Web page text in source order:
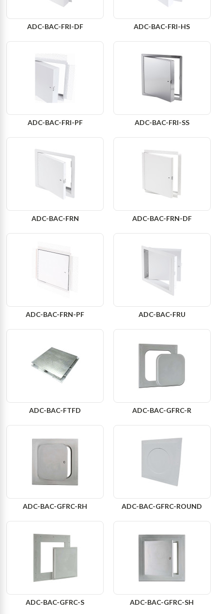
ADC-BAC-FRI-DF ADC-BAC-FRI-HS
ADC-BAC-FRI-PF ADC-BAC-FRI-SS
ADC-BAC-FRN ADC-BAC-FRN-DF
ADC-BAC-FRN-PF ADC-BAC-FRU
ADC-BAC-FTFD ADC-BAC-GFRC-R
ADC-BAC-GFRC-RH ADC-BAC-GFRC-ROUND
ADC-BAC-GFRC-S ADC-BAC-GFRC-SH